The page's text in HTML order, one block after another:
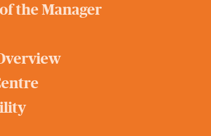
the Manager